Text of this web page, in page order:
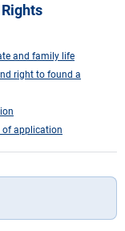
and family life
right to found a
of application